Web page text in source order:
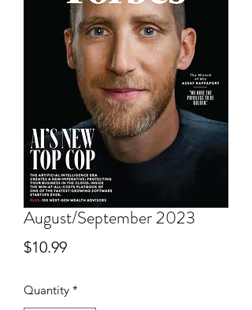
August/September 2023
$10.99Price
Quantity *